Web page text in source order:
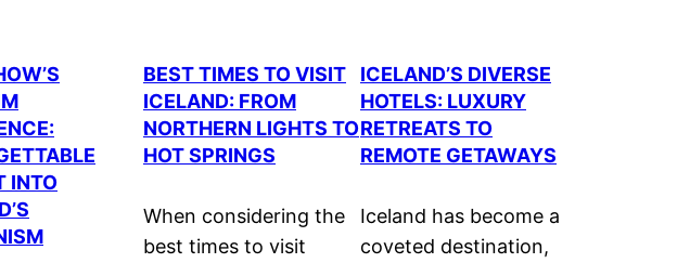
INTO
BEST TIMES TO VISIT
ICELAND: FROM
NORTHERN LIGHTS TO
HOT SPRINGS
When considering the
best times to visit
ICELAND’S DIVERSE
HOTELS: LUXURY
RETREATS TO
REMOTE GETAWAYS
Iceland has become a
coveted destination,